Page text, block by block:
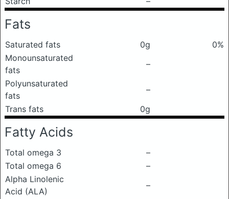
Fats
Saturated fats 0g
0%
Monounsaturated
fats
–
Polyunsaturated
fats
–
Trans fats
0g
Fatty Acids
Total omega 3
–
Total omega 6
–
Alpha Linolenic
Acid (ALA)
–